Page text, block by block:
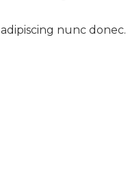
nunc donec.